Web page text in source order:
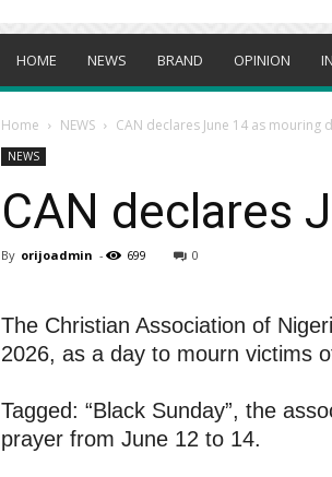
HOME NEWS BRAND OPINION
Home NEWS CAN declares June 14 as mouring
NEWS
CAN declares
By orijoadmin - 699 0
The Christian Association of
2026, as a day to mourn victims
Tagged: “Black Sunday”, the
prayer from June 12 to 14.